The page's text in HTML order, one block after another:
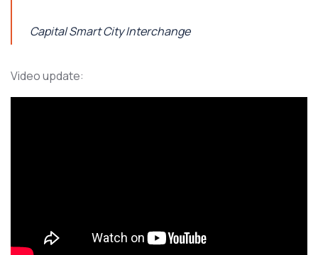
Capital Smart City Interchange
Video update: